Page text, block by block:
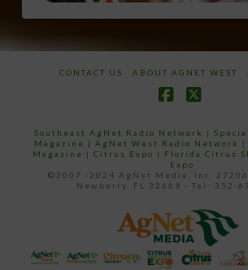
CONTACT US ABOUT AGNET WEST
Southeast AgNet Radio Network |
Magazine | AgNet West Radio Network |
Magazine | Citrus Expo | Florida Citrus
Expo
©2007 -2024 AgNet Media, Inc. 27206
Newberry, FL 32669 - Tel: 352-